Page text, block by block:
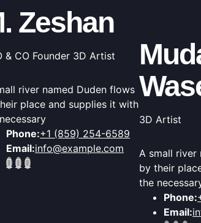
Zeshan
& CO Founder 3D Artist
river named Duden flows
place and supplies it with
Phone:+1 (859) 254-6589
Email:info@example.com
3D Artist
A small river
by their
the
Phone:
Email: